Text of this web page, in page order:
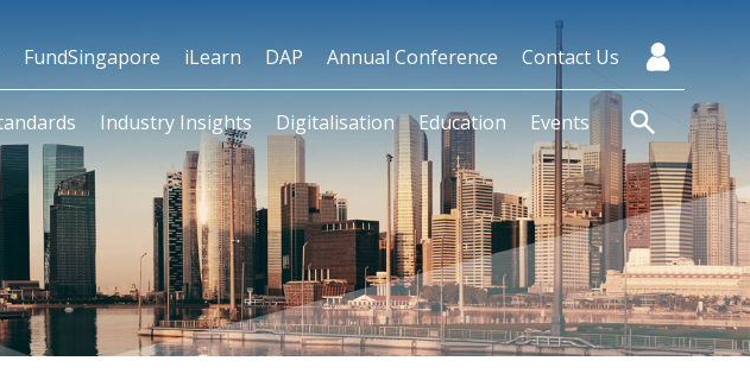
FundSingapore iLearn DAP Annual Conference Contact Us
Industry Insights Digitalisation Education Events